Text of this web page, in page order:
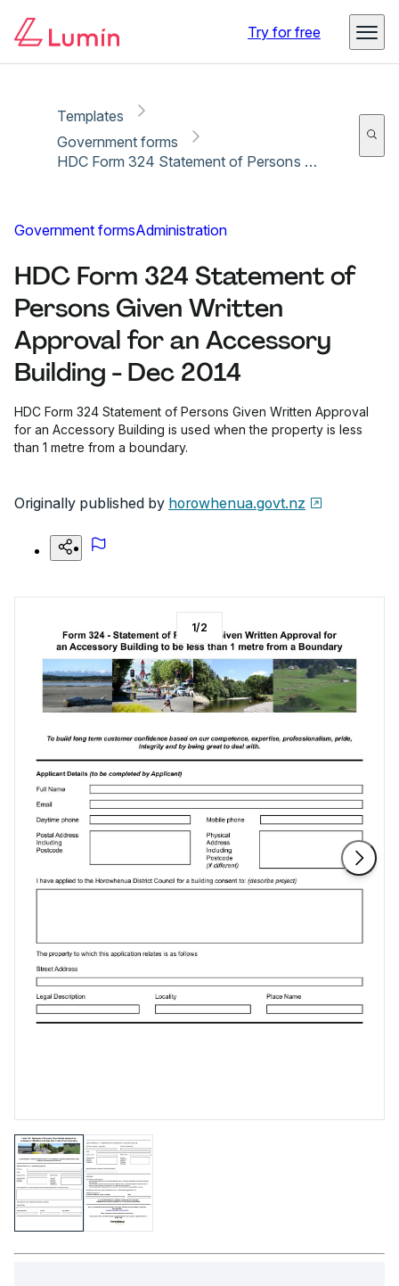
Try for free
Templates
Government forms
HDC Form 324 Statement of Persons Given Written Approval for an Accessory Building - Dec 2014
Government formsAdministration
HDC Form 324 Statement of
Persons Given Written
Approval for an Accessory
Building - Dec 2014
HDC Form 324 Statement of Persons Given Written Approval
for an Accessory Building is used when the property is less
than 1 metre from a boundary.
Originally published by horowhenua.govt.nz
1/2